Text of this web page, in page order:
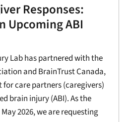
Responses:
Upcoming ABI
Lab has partnered with the
and BrainTrust Canada,
care partners (caregivers)
brain injury (ABI). As the
2026, we are requesting